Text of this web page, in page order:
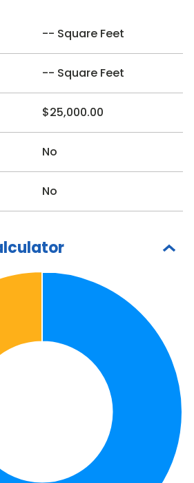
-- Square Feet
-- Square Feet
$25,000.00
No
No